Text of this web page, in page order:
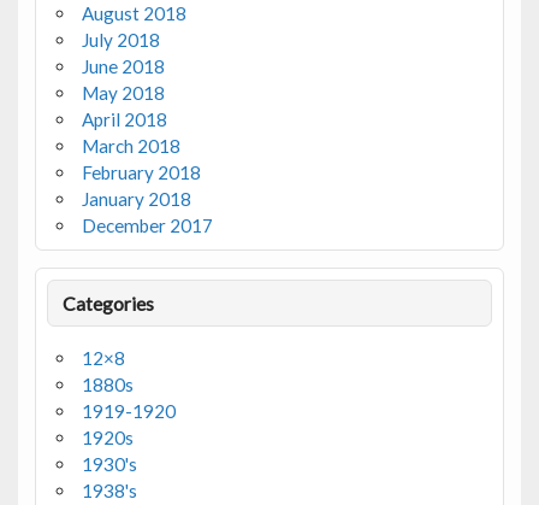
August 2018
July 2018
June 2018
May 2018
April 2018
March 2018
February 2018
January 2018
December 2017
Categories
12×8
1880s
1919-1920
1920s
1930's
1938's